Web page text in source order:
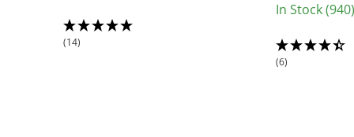
e
(14)
c
In Stock (940)
(6)